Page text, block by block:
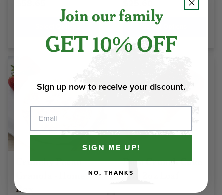
Select Options
Crunchy Pecan
Box
Rum Crunch Cake
- 1lb 2oz Loaf
Join our family
GET 10% OFF
Sign up now to receive your discount.
SIGN ME UP!
NO, THANKS